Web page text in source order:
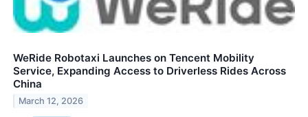
WeRide Robotaxi Launches on Tencent Mobility
Service, Expanding Access to Driverless Rides Across
China
March 12, 2026